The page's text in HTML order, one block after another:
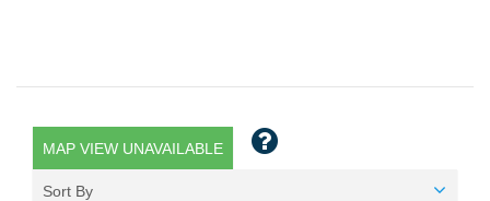
MAP VIEW UNAVAILABLE
Sort By